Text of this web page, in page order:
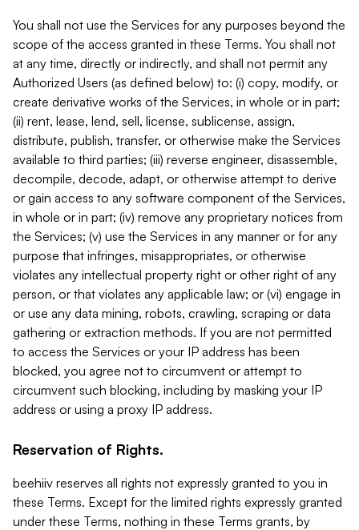
You shall not use the Services for any purposes beyond the
scope of the access granted in these Terms. You shall not
at any time, directly or indirectly, and shall not permit any
Authorized Users (as defined below) to: (i) copy, modify, or
create derivative works of the Services, in whole or in part;
(ii) rent, lease, lend, sell, license, sublicense, assign,
distribute, publish, transfer, or otherwise make the Services
available to third parties; (iii) reverse engineer, disassemble,
decompile, decode, adapt, or otherwise attempt to derive
or gain access to any software component of the Services,
in whole or in part; (iv) remove any proprietary notices from
the Services; (v) use the Services in any manner or for any
purpose that infringes, misappropriates, or otherwise
violates any intellectual property right or other right of any
person, or that violates any applicable law; or (vi) engage in
or use any data mining, robots, crawling, scraping or data
gathering or extraction methods. If you are not permitted
to access the Services or your IP address has been
blocked, you agree not to circumvent or attempt to
circumvent such blocking, including by masking your IP
address or using a proxy IP address.
Reservation of Rights.
beehiiv reserves all rights not expressly granted to you in
these Terms. Except for the limited rights expressly granted
under these Terms, nothing in these Terms grants, by